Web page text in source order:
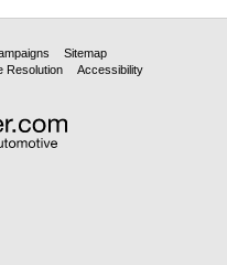
Sitemap
Resolution
Accessibility